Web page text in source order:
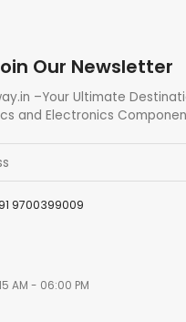
Our Newsletter
–Your Ultimate
and Electronics
9700399009
AM - 06:00 PM